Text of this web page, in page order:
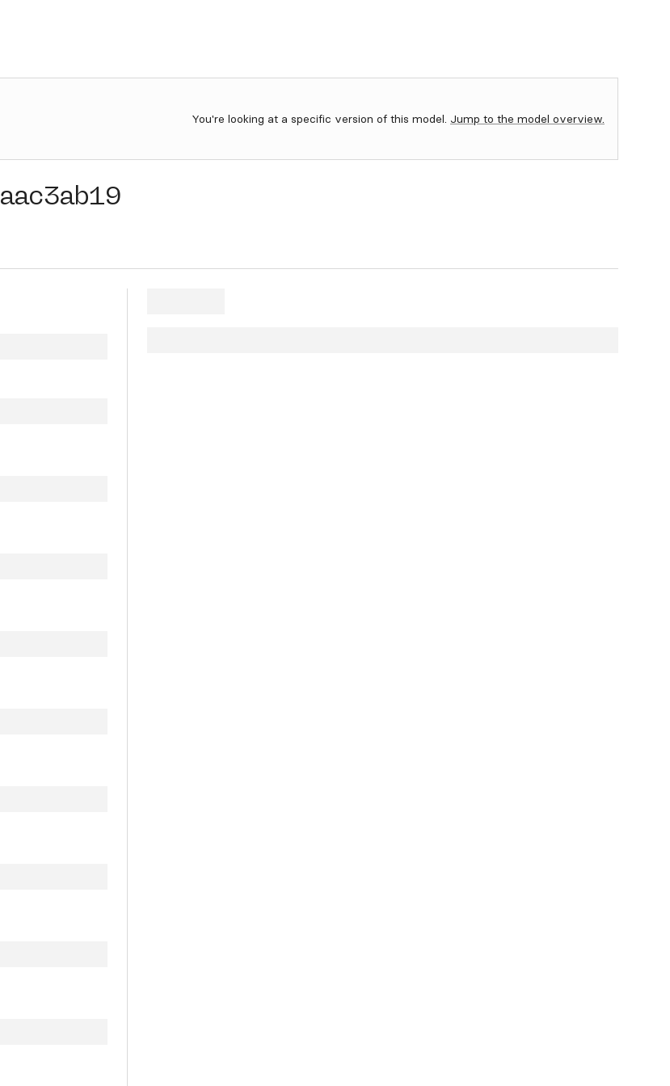
You're looking at a specific version of this model. Jump to the model overview.
aac3ab19